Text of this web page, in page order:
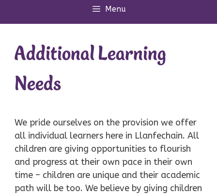
Menu
Additional Learning
Needs
We pride ourselves on the provision we offer
all individual learners here in Llanfechain. All
children are giving opportunities to flourish
and progress at their own pace in their own
time – children are unique and their academic
path will be too. We believe by giving children